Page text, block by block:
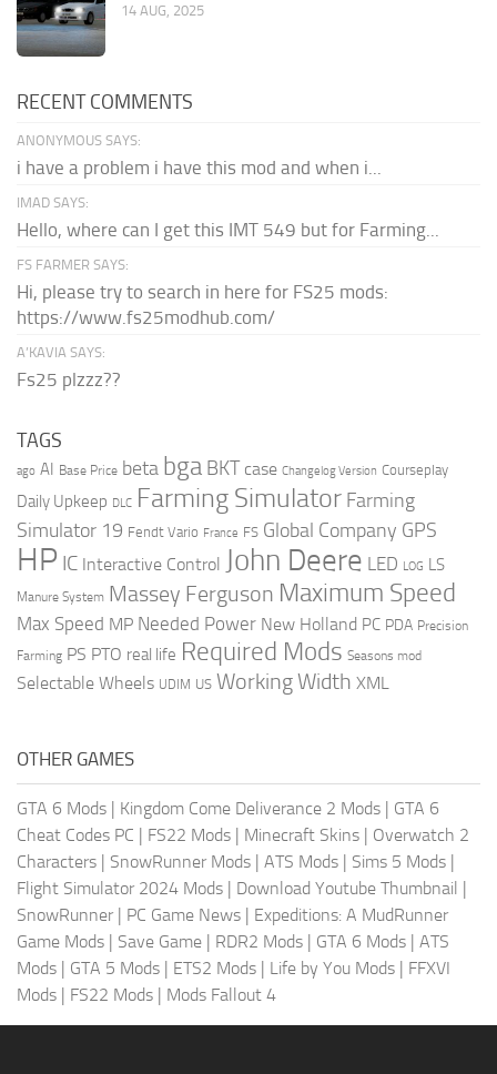
14 AUG, 2025
RECENT COMMENTS
ANONYMOUS SAYS:
i have a problem i have this mod and when i...
IMAD SAYS:
Hello, where can I get this IMT 549 but for Farming...
FS FARMER SAYS:
Hi, please try to search in here for FS25 mods:
https://www.fs25modhub.com/
A’KAVIA SAYS:
Fs25 plzzz??
TAGS
ago AI Base Price beta bga BKT case Changelog Version Courseplay
Daily Upkeep DLC Farming Simulator Farming
Simulator 19 Fendt Vario France FS Global Company GPS
HP IC Interactive Control John Deere LED LOG LS
Manure System Massey Ferguson Maximum Speed
Max Speed MP Needed Power New Holland PC PDA Precision
Farming PS PTO real life Required Mods Seasons mod
Selectable Wheels UDIM US Working Width XML
OTHER GAMES
GTA 6 Mods | Kingdom Come Deliverance 2 Mods | GTA 6
Cheat Codes PC | FS22 Mods | Minecraft Skins | Overwatch 2
Characters | SnowRunner Mods | ATS Mods | Sims 5 Mods |
Flight Simulator 2024 Mods | Download Youtube Thumbnail |
SnowRunner | PC Game News | Expeditions: A MudRunner
Game Mods | Save Game | RDR2 Mods | GTA 6 Mods | ATS
Mods | GTA 5 Mods | ETS2 Mods | Life by You Mods | FFXVI
Mods | FS22 Mods | Mods Fallout 4